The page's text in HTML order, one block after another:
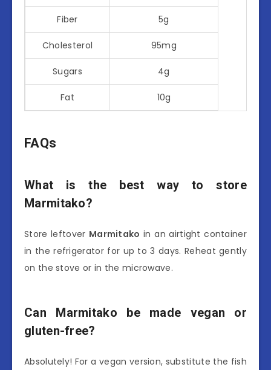
Fiber 5g
Cholesterol 95mg
Sugars 4g
Fat 10g
FAQs
What is the best way to store
Marmitako?
Store leftover Marmitako in an airtight container
in the refrigerator for up to 3 days. Reheat gently
on the stove or in the microwave.
Can Marmitako be made vegan or
gluten-free?
Absolutely! For a vegan version, substitute the fish